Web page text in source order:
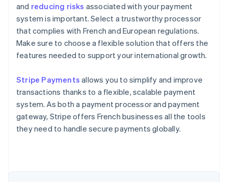
and reducing risks associated with your payment
system is important. Select a trustworthy processor
that complies with French and European regulations.
Make sure to choose a flexible solution that offers the
features needed to support your international growth.
Stripe Payments allows you to simplify and improve
transactions thanks to a flexible, scalable payment
system. As both a payment processor and payment
gateway, Stripe offers French businesses all the tools
they need to handle secure payments globally.
English
Austria
Deutsch English
Belgium
Brazil